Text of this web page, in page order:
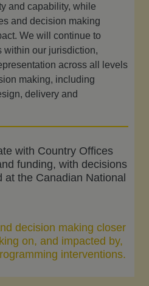
and capability, while
and decision making
We will continue to
within our jurisdiction,
across all levels
making, including
delivery and
with Country Offices
funding, with decisions
at the Canadian National
decision making closer
on, and impacted by,
interventions.